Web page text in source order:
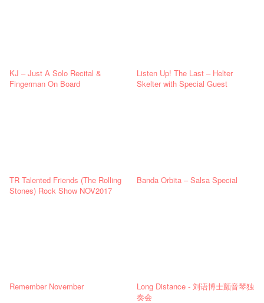
KJ – Just A Solo Recital &
Fingerman On Board
Listen Up! The Last – Helter
Skelter with Special Guest
TR Talented Friends (The Rolling
Stones) Rock Show NOV2017
Banda Orbita – Salsa Special
Remember November
Long Distance - 刘语博士颤音琴独
奏会